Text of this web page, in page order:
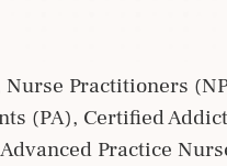
Practitioners
(PA), Certified
Practice